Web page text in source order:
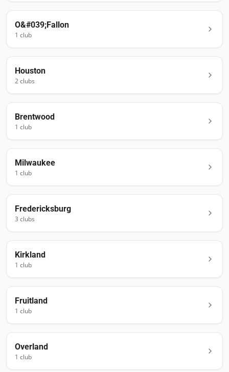
O&#039;Fallon
1 club
Houston
2clubs
Brentwood
1 club
Milwaukee
1 club
Fredericksburg
3 clubs
Kirkland
1 club
Fruitland
1 club
Overland
1 club